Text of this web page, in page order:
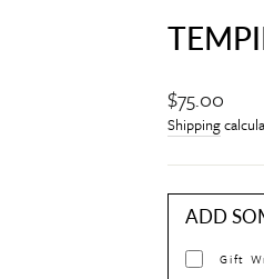
Regular
price
$75.00
Shipping
ADD
Gift